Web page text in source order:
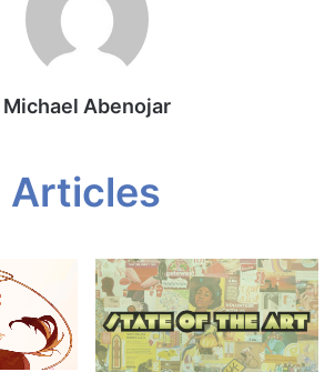
Michael Abenojar
Articles